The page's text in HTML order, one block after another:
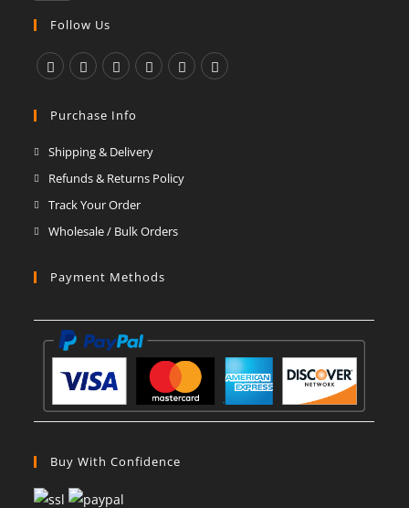
Follow Us
in
new
tab
in
new
tab
in
new
tab
in
new
tab
tab
Purchase Info
Shipping & Delivery
Refunds & Returns Policy
Track Your Order
Wholesale / Bulk Orders
Payment Methods
Buy With Confidence